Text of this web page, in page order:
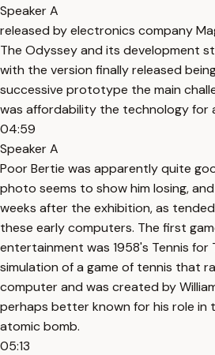
Speaker A
released by electronics company
The Odyssey and its development
with the version finally released
successive prototype the main
was affordability the technology for
04:59
Speaker A
Poor Bertie was apparently quite
photo seems to show him losing,
weeks after the exhibition, as
these early computers. The first
entertainment was 1958's Tennis for
simulation of a game of tennis that
computer and was created by
perhaps better known for his role in
atomic bomb.
05:13